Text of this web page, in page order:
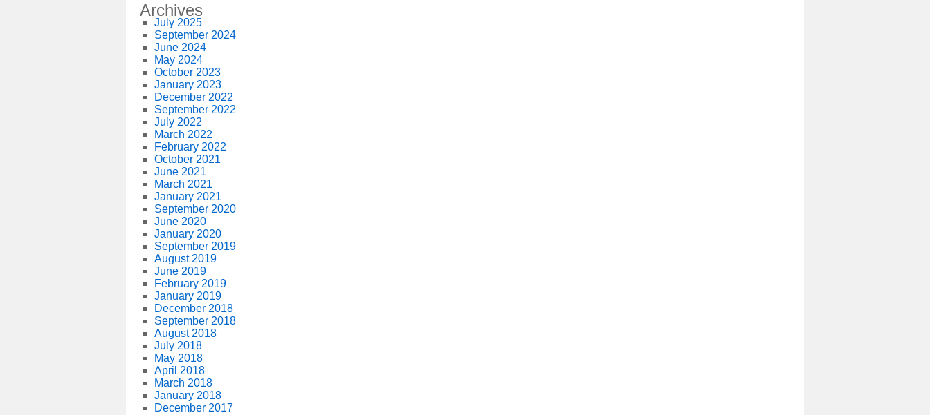
Archives
July 2025
September 2024
June 2024
May 2024
October 2023
January 2023
December 2022
September 2022
July 2022
March 2022
February 2022
October 2021
June 2021
March 2021
January 2021
September 2020
June 2020
January 2020
September 2019
August 2019
June 2019
February 2019
January 2019
December 2018
September 2018
August 2018
July 2018
May 2018
April 2018
March 2018
January 2018
December 2017